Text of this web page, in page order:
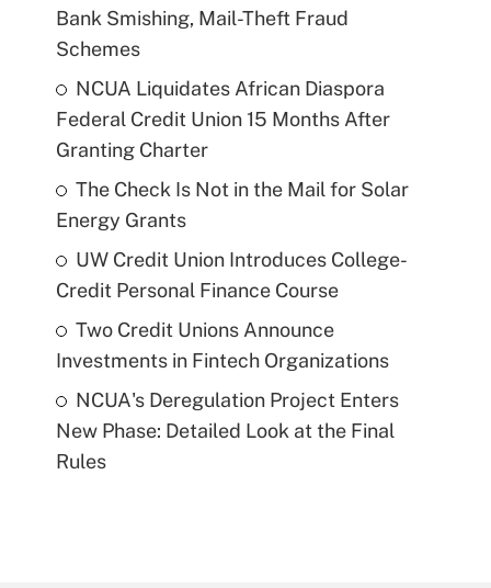
Bank Smishing, Mail-Theft Fraud
Schemes
NCUA Liquidates African Diaspora
Federal Credit Union 15 Months After
Granting Charter
The Check Is Not in the Mail for Solar
Energy Grants
UW Credit Union Introduces College-
Credit Personal Finance Course
Two Credit Unions Announce
Investments in Fintech Organizations
NCUA's Deregulation Project Enters
New Phase: Detailed Look at the Final
Rules